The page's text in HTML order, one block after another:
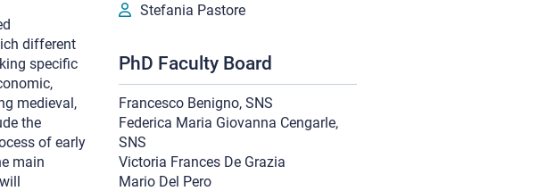
different
specific
medieval,
the
of early
main
Stefania Pastore
PhD Faculty Board
Francesco Benigno, SNS
Federica Maria Giovanna Cengarle,
SNS
Victoria Frances De Grazia
Mario Del Pero